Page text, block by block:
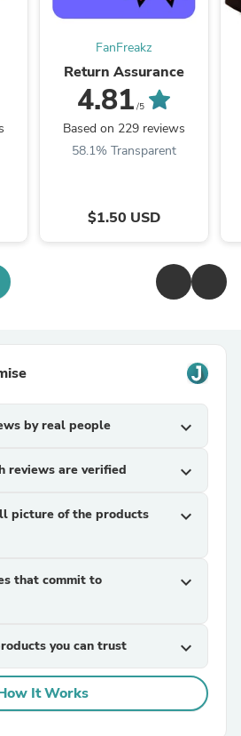
FanFreakz
Return Assurance
4.81 /5
Based on 229 reviews
58.1% Transparent
$1.50 USD
by real people expand_more
reviews are verified expand_more
picture of the products
expand_more
that commit to
expand_more
you can trust expand_more
It Works